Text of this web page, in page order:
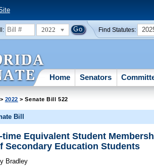
2022 Find Statutes:
Home Senators
> 2022 > Senate Bill 522
Bill
time Equivalent Student
Secondary Education Students
Bradley